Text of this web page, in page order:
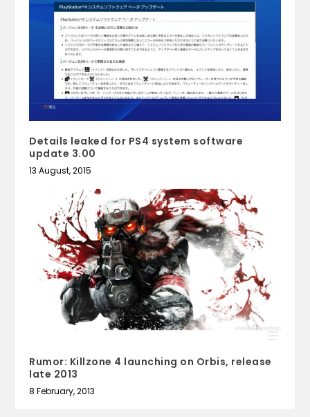
Details leaked for PS4 system software
update 3.00
13 August, 2015
Rumor: Killzone 4 launching on Orbis, release
late 2013
8 February, 2013